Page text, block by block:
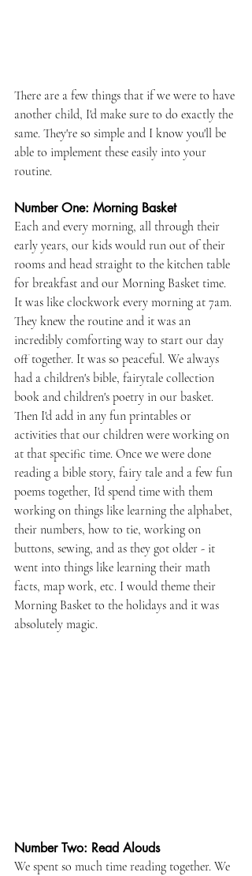
There are a few things that if we were to have
another child, I'd make sure to do exactly the
same. They're so simple and I know you'll be
able to implement these easily into your
routine.
Number One: Morning Basket
Each and every morning, all through their
early years, our kids would run out of their
rooms and head straight to the kitchen table
for breakfast and our Morning Basket time.
It was like clockwork every morning at 7am.
They knew the routine and it was an
incredibly comforting way to start our day
off together. It was so peaceful. We always
had a children's bible, fairytale collection
book and children's poetry in our basket.
Then I'd add in any fun printables or
activities that our children were working on
at that specific time. Once we were done
reading a bible story, fairy tale and a few fun
poems together, I'd spend time with them
working on things like learning the alphabet,
their numbers, how to tie, working on
buttons, sewing, and as they got older - it
went into things like learning their math
facts, map work, etc. I would theme their
Morning Basket to the holidays and it was
absolutely magic.
Number Two: Read Alouds
We spent so much time reading together. We